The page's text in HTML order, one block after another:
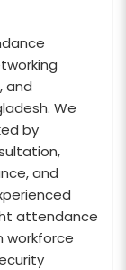
and
We
by
and
attendance
workforce